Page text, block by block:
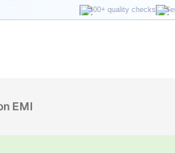
300+ quality checks
EMI